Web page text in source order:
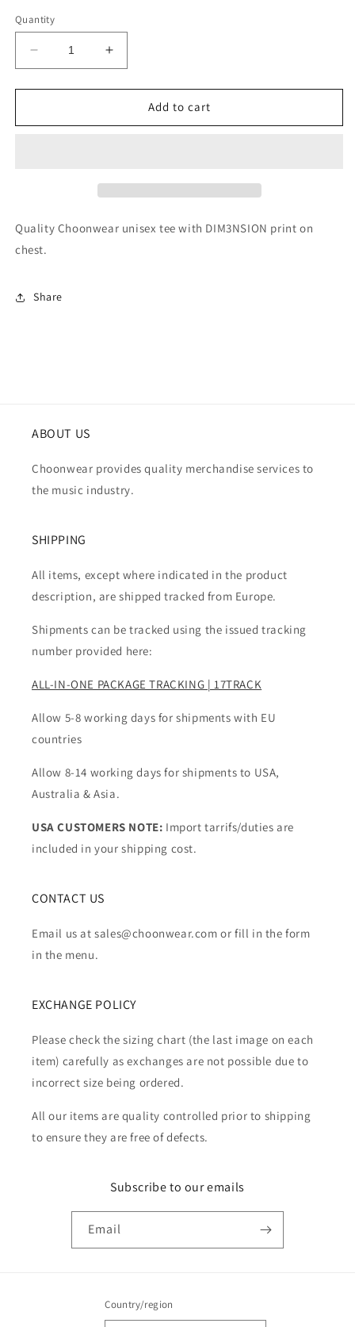
Quantity
Decrease
quantity
for
Unisex
Increase
quantity
for
DIM3NSION
Unisex
Add to cart
Quality Choonwear unisex tee with DIM3NSION print on
chest.
Share
ABOUT US
Choonwear provides quality merchandise services to
the music industry.
SHIPPING
All items, except where indicated in the product
description, are shipped tracked from Europe.
Shipments can be tracked using the issued tracking
number provided here:
ALL-IN-ONE PACKAGE TRACKING | 17TRACK
Allow 5-8 working days for shipments with EU
countries
Allow 8-14 working days for shipments to USA,
Australia & Asia.
USA CUSTOMERS NOTE: Import tarrifs/duties are
included in your shipping cost.
CONTACT US
Email us at sales@choonwear.com or fill in the form
in the menu.
EXCHANGE POLICY
Please check the sizing chart (the last image on each
item) carefully as exchanges are not possible due to
incorrect size being ordered.
All our items are quality controlled prior to shipping
to ensure they are free of defects.
Subscribe to our emails
Email
Country/region